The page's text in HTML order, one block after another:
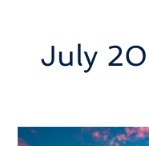
July
Phnom